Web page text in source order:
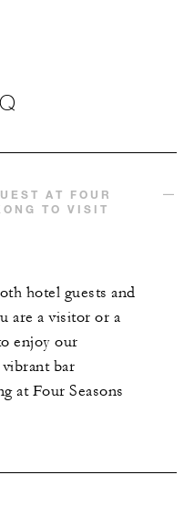
AT FOUR
TO VISIT
hotel guests and
are a visitor or a
enjoy our
bar
at Four Seasons